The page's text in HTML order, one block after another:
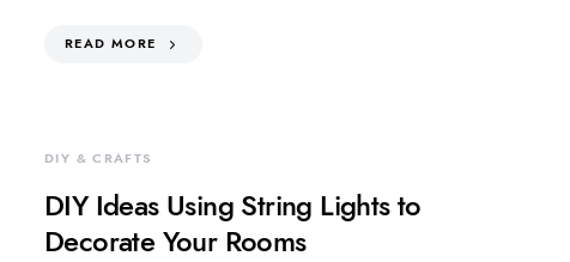
READ MORE
DIY & CRAFTS
DIY Ideas Using String Lights to
Decorate Your Rooms